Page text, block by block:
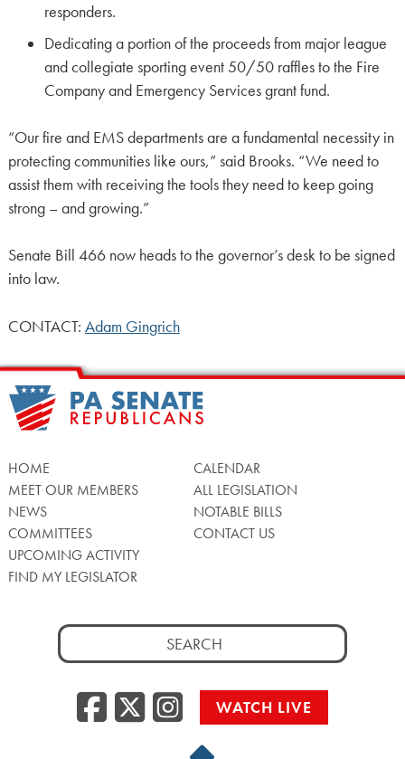
responders.
Dedicating a portion of the proceeds from major league
and collegiate sporting event 50/50 raffles to the Fire
Company and Emergency Services grant fund.
“Our fire and EMS departments are a fundamental necessity in
protecting communities like ours,” said Brooks. “We need to
assist them with receiving the tools they need to keep going
strong – and growing.”
Senate Bill 466 now heads to the governor’s desk to be signed
into law.
CONTACT: Adam Gingrich
HOME
MEET OUR MEMBERS
NEWS
COMMITTEES
UPCOMING ACTIVITY
FIND MY LEGISLATOR
CALENDAR
ALL LEGISLATION
NOTABLE BILLS
CONTACT US
Search
for:
Facebook
Twitter/X
WATCH LIVE